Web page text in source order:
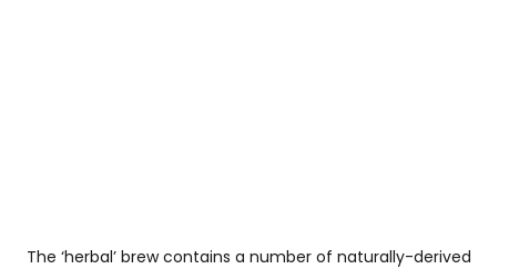
The ‘herbal’ brew contains a number of naturally-derived